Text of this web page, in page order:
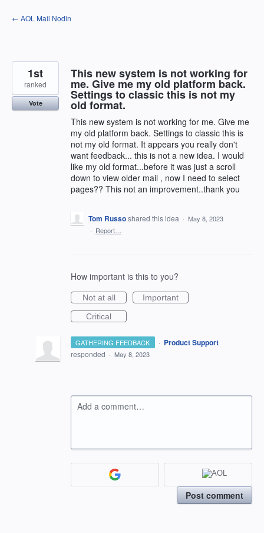
Skip
to
← AOL Mail Nodin
This new system is not working for
me. Give me my old platform back.
Settings to classic this is not my
old format.
This new system is not working for me. Give me
my old platform back. Settings to classic this is
not my old format. It appears you really don't
want feedback... this is not a new idea. I would
like my old format...before it was just a scroll
down to view older mail , now I need to select
pages?? This not an improvement..thank you
1st
ranked
Vote
Tom Russoshared this idea · May 8, 2023
· Report…
How important is this to you?
Not at all
Important
Critical
GATHERING FEEDBACK · Product Support
responded · May 8, 2023
Add a comment…
Post comment